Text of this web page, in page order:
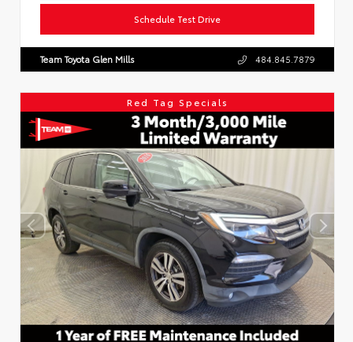
Schedule Test Drive
Team Toyota Glen Mills 484.845.7879
Red Tag Specials